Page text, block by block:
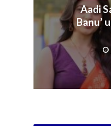
Aadi
Banu’